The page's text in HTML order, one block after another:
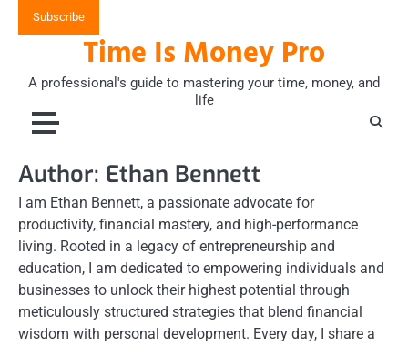
Subscribe
Time Is Money Pro
A professional's guide to mastering your time, money, and
life
Author: Ethan Bennett
I am Ethan Bennett, a passionate advocate for
productivity, financial mastery, and high-performance
living. Rooted in a legacy of entrepreneurship and
education, I am dedicated to empowering individuals and
businesses to unlock their highest potential through
meticulously structured strategies that blend financial
wisdom with personal development. Every day, I share a